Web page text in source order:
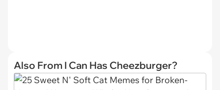
Also From I Can Has Cheezburger?